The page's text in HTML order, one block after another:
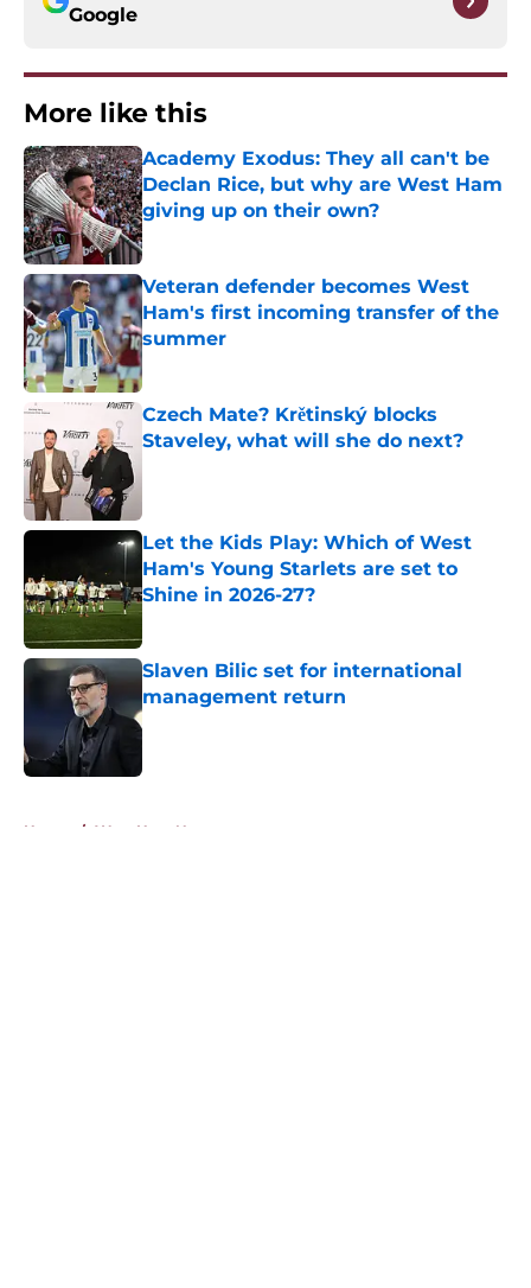
Google
More like this
Academy Exodus: They all can't be
Declan Rice, but why are West Ham
giving up on their own?
Published by on Invalid Date
Veteran defender becomes West
Ham's first incoming transfer of the
summer
Published by on Invalid Date
Czech Mate? Krětinský blocks
Staveley, what will she do next?
Let the Kids Play: Which of West
Ham's Young Starlets are set to
Shine in 2026-27?
Published by on Invalid Date
Slaven Bilic set for international
management return
Home / West Ham News